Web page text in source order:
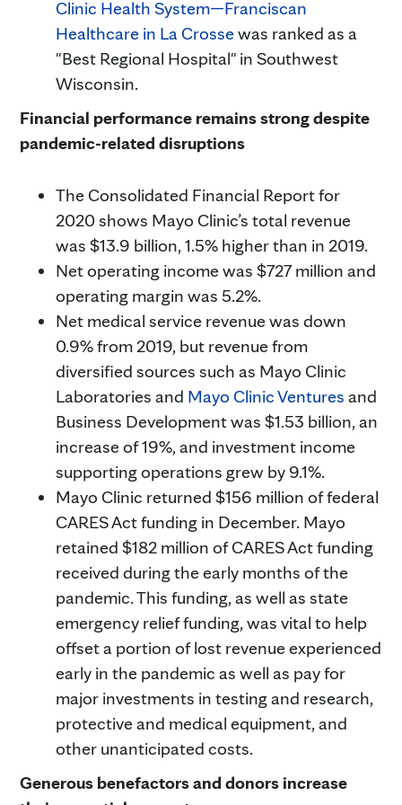
Clinic Health System—Franciscan
Healthcare in La Crossewas ranked as a
"Best Regional Hospital" in Southwest
Wisconsin.
Financial performance remains strong despite
pandemic-related disruptions
The Consolidated Financial Report for
2020 shows Mayo Clinic’s total revenue
was $13.9 billion, 1.5% higher than in 2019.
Net operating income was $727 million and
operating margin was 5.2%.
Net medical service revenue was down
0.9% from 2019, but revenue from
diversified sources such as Mayo Clinic
Laboratories and Mayo Clinic Ventures and
Business Development was $1.53 billion, an
increase of 19%, and investment income
supporting operations grew by 9.1%.
Mayo Clinic returned $156 million of federal
CARES Act funding in December. Mayo
retained $182 million of CARES Act funding
received during the early months of the
pandemic. This funding, as well as state
emergency relief funding, was vital to help
offset a portion of lost revenue experienced
early in the pandemic as well as pay for
major investments in testing and research,
protective and medical equipment, and
other unanticipated costs.
Generous benefactors and donors increase